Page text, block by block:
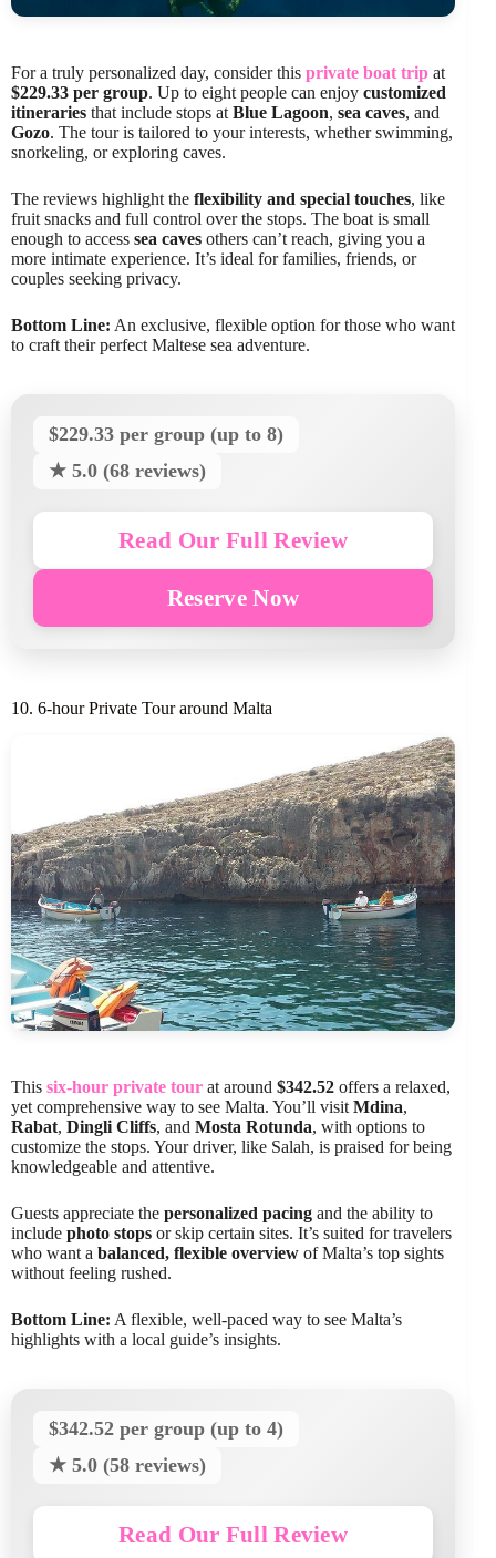
For a truly personalized day, consider this private boat trip at
$229.33 per group. Up to eight people can enjoy customized
itineraries that include stops at Blue Lagoon, sea caves, and
Gozo. The tour is tailored to your interests, whether swimming,
snorkeling, or exploring caves.
The reviews highlight the flexibility and special touches, like
fruit snacks and full control over the stops. The boat is small
enough to access sea caves others can’t reach, giving you a
more intimate experience. It’s ideal for families, friends, or
couples seeking privacy.
Bottom Line: An exclusive, flexible option for those who want
to craft their perfect Maltese sea adventure.
$229.33 per group (up to 8)
★ 5.0 (68 reviews)
Read Our Full Review
Reserve Now
10. 6-hour Private Tour around Malta
This six-hour private tour at around $342.52 offers a relaxed,
yet comprehensive way to see Malta. You’ll visit Mdina,
Rabat, Dingli Cliffs, and Mosta Rotunda, with options to
customize the stops. Your driver, like Salah, is praised for being
knowledgeable and attentive.
Guests appreciate the personalized pacing and the ability to
include photo stops or skip certain sites. It’s suited for travelers
who want a balanced, flexible overview of Malta’s top sights
without feeling rushed.
Bottom Line: A flexible, well-paced way to see Malta’s
highlights with a local guide’s insights.
$342.52 per group (up to 4)
★ 5.0 (58 reviews)
Read Our Full Review